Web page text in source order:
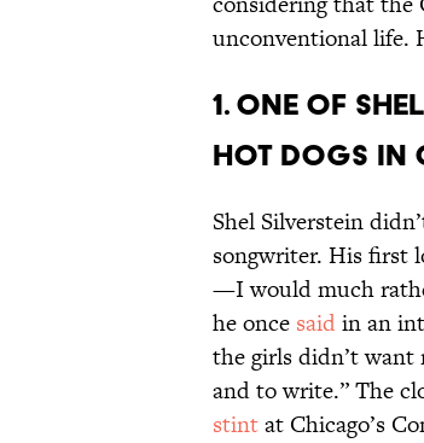
unconventional life.
1. One of
hot dogs in
Shel Silverstein
songwriter. His first
—I would much
he once saidin an
the girls didn’t
and to write.” The
stintat Chicago’s